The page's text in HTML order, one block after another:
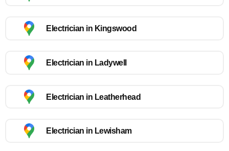
Electrician in Kingswood
Electrician in Ladywell
Electrician in Leatherhead
Electrician in Lewisham